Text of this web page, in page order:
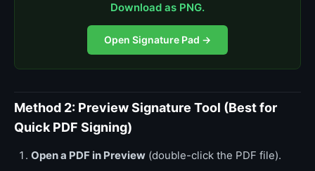
Download as PNG.
Open Signature Pad →
Method 2: Preview Signature Tool (Best for
Quick PDF Signing)
Open a PDF in Preview (double-click the PDF file).